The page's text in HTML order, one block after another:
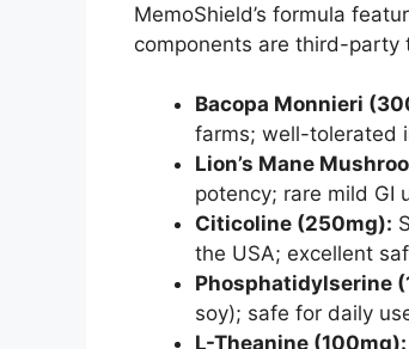
MemoShield’s formula
components are third-party
Bacopa Monnieri
farms; well-tolerated
Lion’s Mane
potency; rare mild GI
Citicoline (250mg):
the USA; excellent
Phosphatidylserine
soy); safe for daily
L-Theanine (100mg):